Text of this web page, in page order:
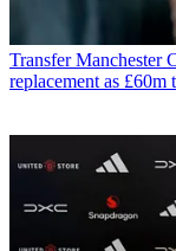
Transfer Manchester
replacement as £60m